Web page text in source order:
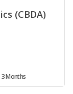
(CBDA)
3 Months